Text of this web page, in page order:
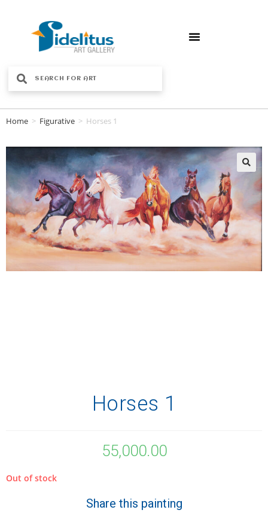
Home > Figurative > Horses 1
Horses 1
55,000.00
Out of stock
Share this painting